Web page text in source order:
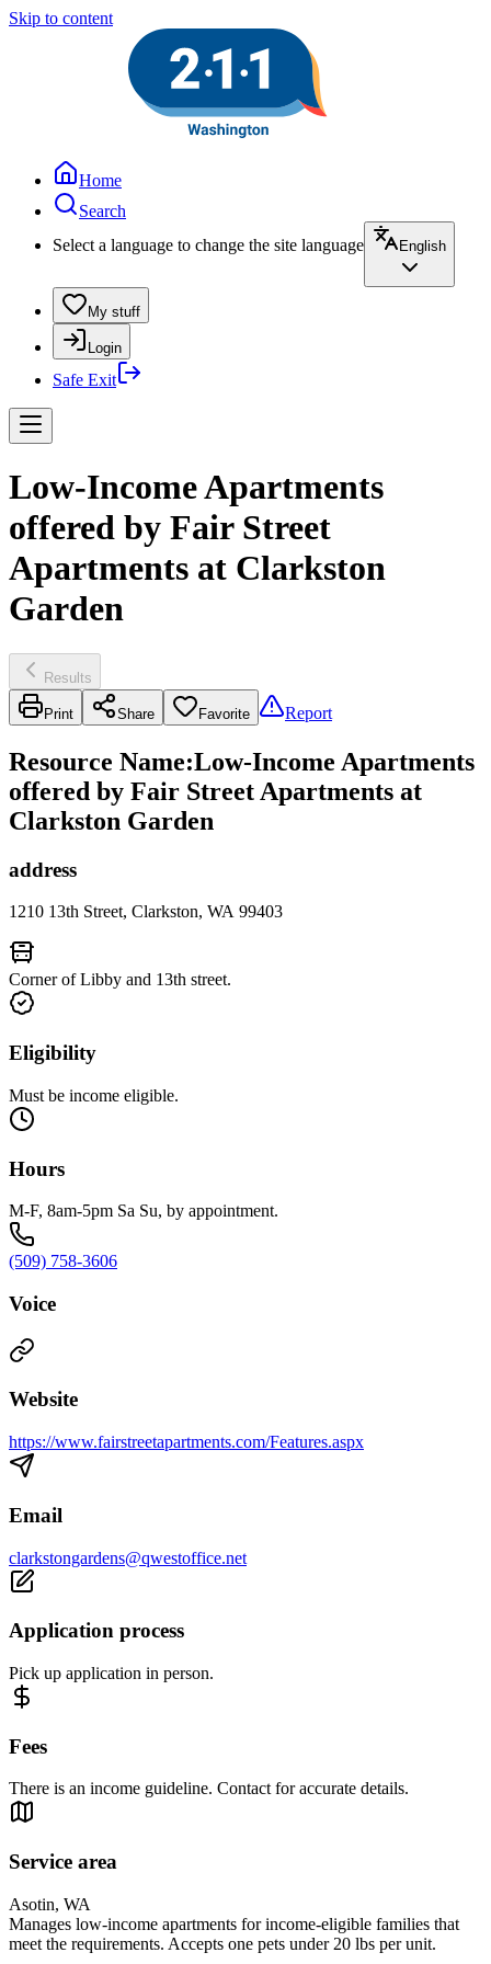
Skip to content
Home
Search
Select a language to change the site language
English
My stuff
Login
Safe Exit
Low-Income Apartments
offered by Fair Street
Apartments at Clarkston
Garden
Results
Print Share Favorite Report
Resource Name:Low-Income Apartments
offered by Fair Street Apartments at
Clarkston Garden
address
1210 13th Street, Clarkston, WA 99403
Corner of Libby and 13th street.
Eligibility
Must be income eligible.
Hours
M-F, 8am-5pm Sa Su, by appointment.
(509) 758-3606
Voice
Website
https://www.fairstreetapartments.com/Features.aspx
Email
clarkstongardens@qwestoffice.net
Application process
Pick up application in person.
Fees
There is an income guideline. Contact for accurate details.
Service area
Asotin, WA
Manages low-income apartments for income-eligible families that
meet the requirements. Accepts one pets under 20 lbs per unit.